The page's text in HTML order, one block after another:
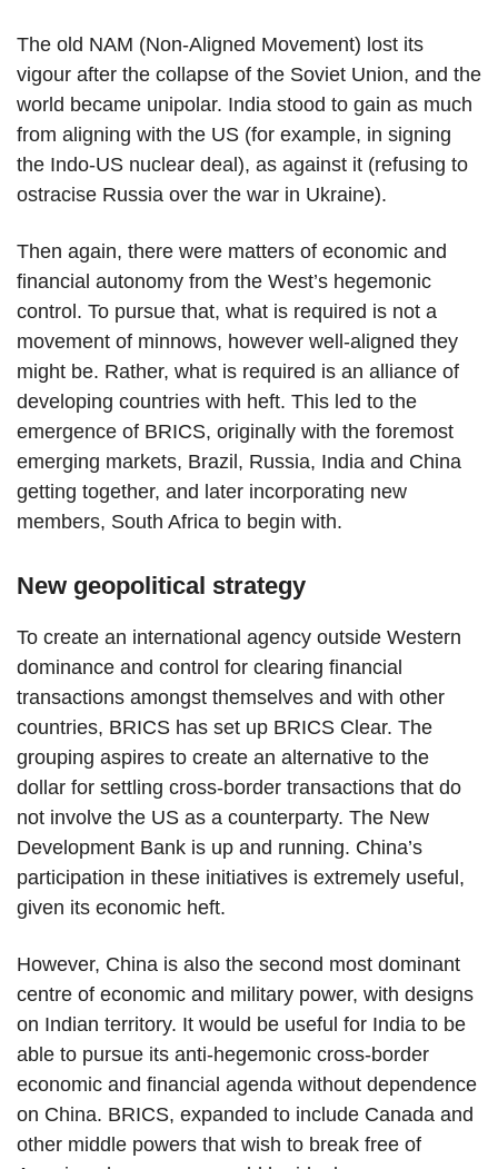
The old NAM (Non-Aligned Movement) lost its
vigour after the collapse of the Soviet Union, and the
world became unipolar. India stood to gain as much
from aligning with the US (for example, in signing
the Indo-US nuclear deal), as against it (refusing to
ostracise Russia over the war in Ukraine).
Then again, there were matters of economic and
financial autonomy from the West’s hegemonic
control. To pursue that, what is required is not a
movement of minnows, however well-aligned they
might be. Rather, what is required is an alliance of
developing countries with heft. This led to the
emergence of BRICS, originally with the foremost
emerging markets, Brazil, Russia, India and China
getting together, and later incorporating new
members, South Africa to begin with.
New geopolitical strategy
To create an international agency outside Western
dominance and control for clearing financial
transactions amongst themselves and with other
countries, BRICS has set up BRICS Clear. The
grouping aspires to create an alternative to the
dollar for settling cross-border transactions that do
not involve the US as a counterparty. The New
Development Bank is up and running. China’s
participation in these initiatives is extremely useful,
given its economic heft.
However, China is also the second most dominant
centre of economic and military power, with designs
on Indian territory. It would be useful for India to be
able to pursue its anti-hegemonic cross-border
economic and financial agenda without dependence
on China. BRICS, expanded to include Canada and
other middle powers that wish to break free of